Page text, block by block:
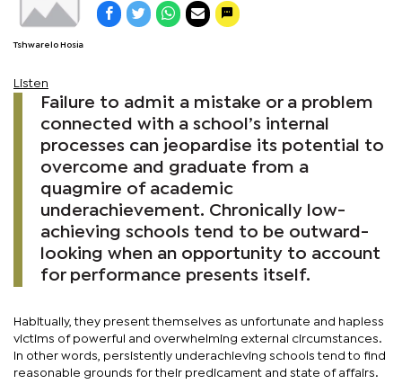
Tshwarelo Hosia
Listen
Failure to admit a mistake or a problem
connected with a school’s internal
processes can jeopardise its potential to
overcome and graduate from a
quagmire of academic
underachievement. Chronically low-
achieving schools tend to be outward-
looking when an opportunity to account
for performance presents itself.
Habitually, they present themselves as unfortunate and hapless
victims of powerful and overwhelming external circumstances.
In other words, persistently underachieving schools tend to find
reasonable grounds for their predicament and state of affairs.